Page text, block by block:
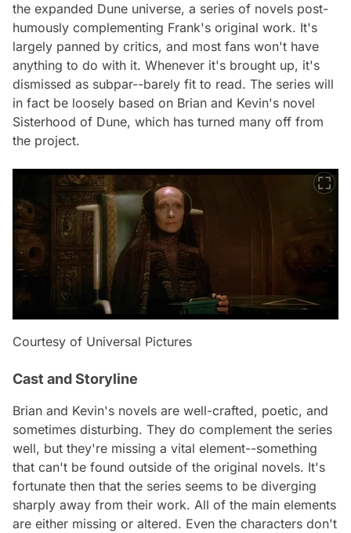
the expanded Dune universe, a series of novels post-
humously complementing Frank's original work. It's
largely panned by critics, and most fans won't have
anything to do with it. Whenever it's brought up, it's
dismissed as subpar--barely fit to read. The series will
in fact be loosely based on Brian and Kevin's novel
Sisterhood of Dune, which has turned many off from
the project.
Courtesy of Universal Pictures
Cast and Storyline
Brian and Kevin's novels are well-crafted, poetic, and
sometimes disturbing. They do complement the series
well, but they're missing a vital element--something
that can't be found outside of the original novels. It's
fortunate then that the series seems to be diverging
sharply away from their work. All of the main elements
are either missing or altered. Even the characters don't